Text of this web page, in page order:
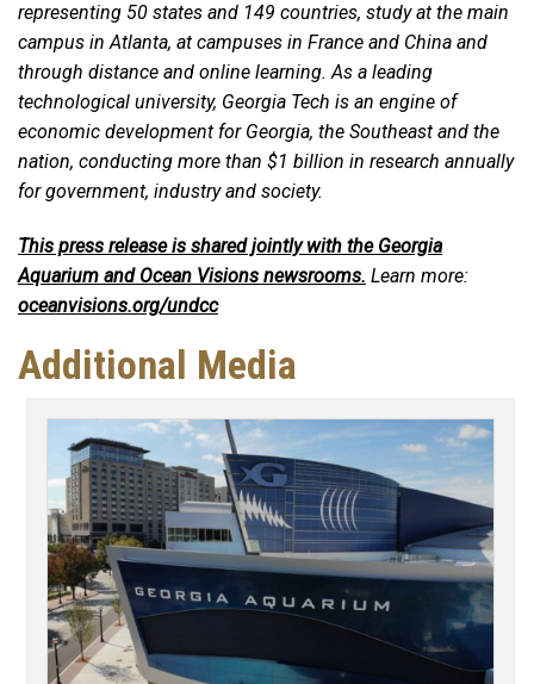
representing 50 states and 149 countries, study at the main
campus in Atlanta, at campuses in France and China and
through distance and online learning. As a leading
technological university, Georgia Tech is an engine of
economic development for Georgia, the Southeast and the
nation, conducting more than $1 billion in research annually
for government, industry and society.
This press release is shared jointly with the Georgia
Aquarium and Ocean Visions newsrooms. Learn more:
oceanvisions.org/undcc
Additional Media